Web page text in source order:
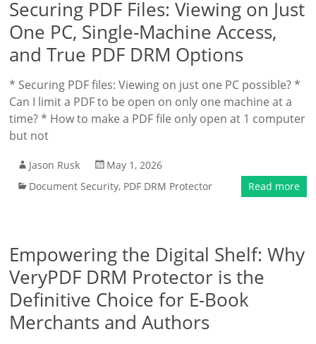
Securing PDF Files: Viewing on Just
One PC, Single-Machine Access,
and True PDF DRM Options
* Securing PDF files: Viewing on just one PC possible? *
Can I limit a PDF to be open on only one machine at a
time? * How to make a PDF file only open at 1 computer
but not
Jason Rusk
May 1, 2026
Document Security, PDF DRM Protector Read more
Empowering the Digital Shelf: Why
VeryPDF DRM Protector is the
Definitive Choice for E-Book
Merchants and Authors